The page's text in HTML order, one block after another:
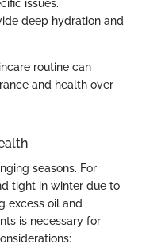
issues.
deep hydration and
routine can
and health over
seasons. For
tight in winter due to
excess oil and
is necessary for